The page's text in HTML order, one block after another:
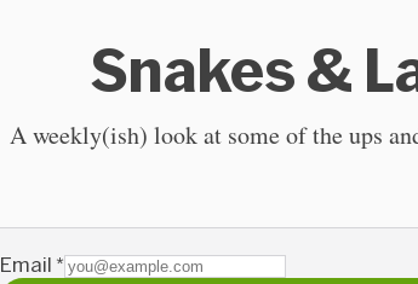
Snakes &
A weekly(ish) look at some of the ups
Email *